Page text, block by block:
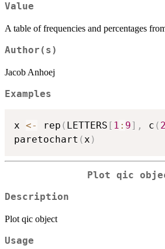
Value
A table of frequencies and percentages
Author(s)
Jacob Anhoej
Examples
x <- rep ( LETTERS [ 1 : 9] , c (
paretochart (x )
Plot qic
Description
Plot qic object
Usage